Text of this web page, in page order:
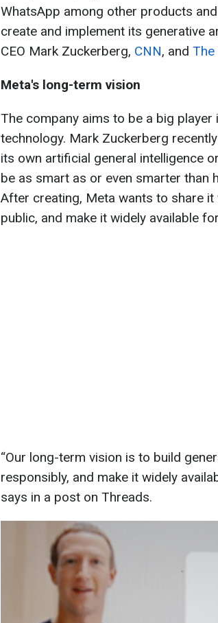
WhatsApp among other products
create and implement its generative
CEO Mark Zuckerberg, CNN, and The
Meta's long-term vision
The company aims to be a big
technology. Mark Zuckerberg
its own artificial general intelligence
be as smart as or even smarter than
After creating, Meta wants to share
public, and make it widely available
“Our long-term vision is to build
responsibly, and make it widely
says in a post on Threads.